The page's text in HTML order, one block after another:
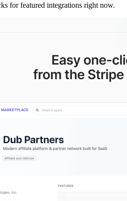
for featured integrations right now.